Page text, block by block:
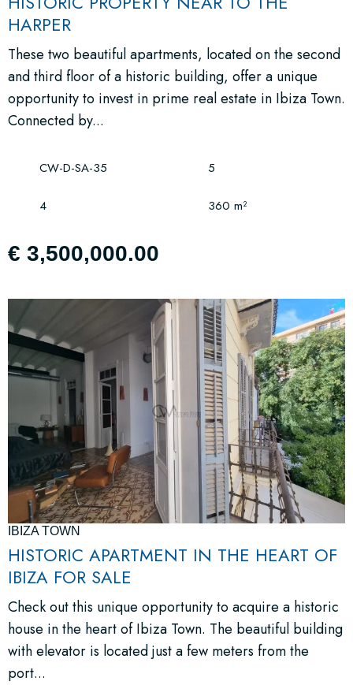
HARPER
These two beautiful apartments, located on the second
and third floor of a historic building, offer a unique
opportunity to invest in prime real estate in Ibiza Town.
Connected by...
CW-D-SA-35 5
4 360 m²
€ 3,500,000.00
IBIZA TOWN
HISTORIC APARTMENT IN THE HEART OF
IBIZA FOR SALE
Check out this unique opportunity to acquire a historic
house in the heart of Ibiza Town. The beautiful building
with elevator is located just a few meters from the
port...